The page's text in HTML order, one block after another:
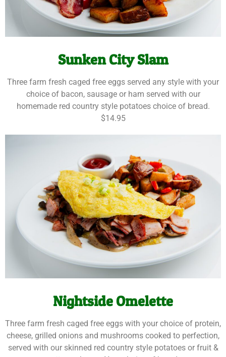
Sunken City Slam
Three farm fresh caged free eggs served any style with your
choice of bacon, sausage or ham served with our
homemade red country style potatoes choice of bread.
$14.95
Nightside Omelette
Three farm fresh caged free eggs with your choice of protein,
cheese, grilled onions and mushrooms cooked to perfection,
served with our skinned red country style potatoes or fruit &